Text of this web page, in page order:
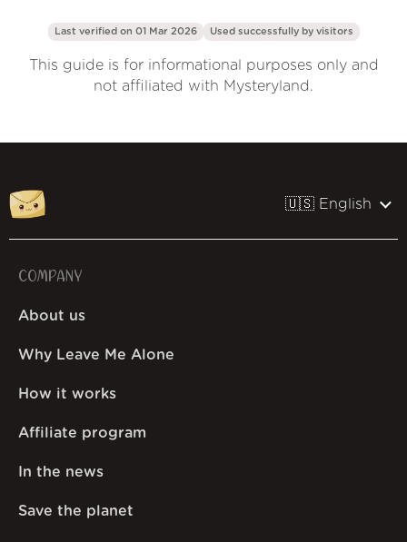
Last verified on 01 Mar 2026 Used successfully by visitors
This guide is for informational purposes only and
not affiliated with Mysteryland.
🇺🇸 English
COMPANY
About us
Why Leave Me Alone
How it works
Affiliate program
In the news
Save the planet